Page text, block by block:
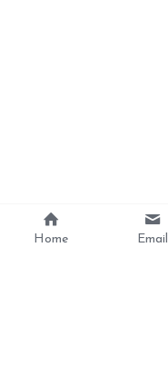
Home Email